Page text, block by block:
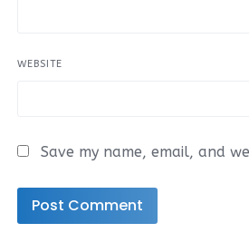
WEBSITE
Save my name, email, and